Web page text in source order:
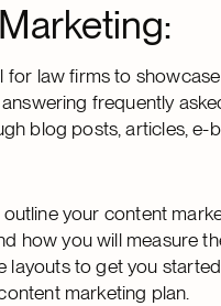
law firms to
frequently
blog posts, articles,
outline your content
how you will measure
to get you
marketing plan.